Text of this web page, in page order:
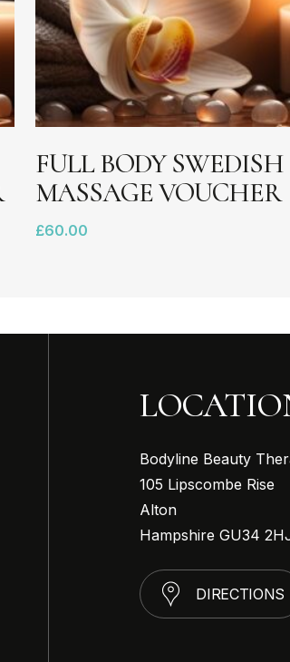
FULL BODY SWEDISH
MASSAGE VOUCHER
£60.00
Bodyline Beauty
105 Lipscombe Rise
Alton
Hampshire GU34
DIRECTIONS